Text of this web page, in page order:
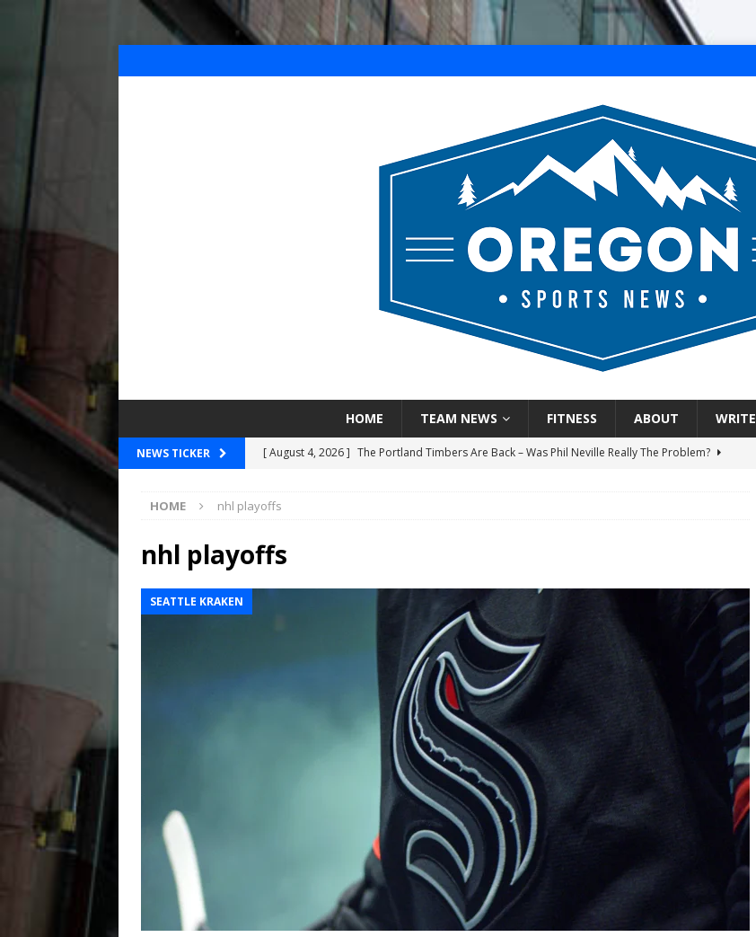
HOME TEAM NEWS FITNESS ABOUT WRITE
NEWS TICKER [ August 4, 2026 ] The Portland Timbers Are Back – Was Phil Neville Really The Problem?
[ August 4, 2026 ]
[ August 4, 2026 ]
National NBA Voices Are Rallying Behind Portland In The Moda Center Fight
[ August 5, 2026 ]
Did The Seattle Mariners Do Enough At The Trade Deadline?
SEATTLE
HOME nhl playoffs
nhl playoffs
SEATTLE KRAKEN